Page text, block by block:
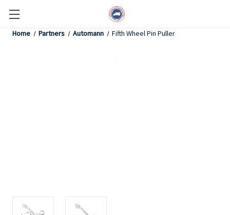
Home Partners Automann Fifth Wheel Pin Puller